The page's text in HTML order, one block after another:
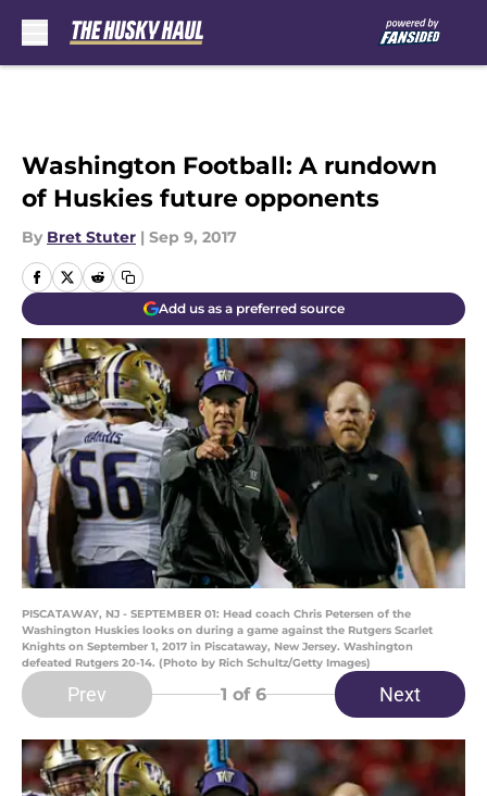
Washington Football: A rundown
of Huskies future opponents
By Bret Stuter | Sep 9, 2017
Add us as a preferred source
PISCATAWAY, NJ - SEPTEMBER 01: Head coach Chris Petersen of the
Washington Huskies looks on during a game against the Rutgers Scarlet
Knights on September 1, 2017 in Piscataway, New Jersey. Washington
defeated Rutgers 20-14. (Photo by Rich Schultz/Getty Images)
Prev 1 of 6 Next